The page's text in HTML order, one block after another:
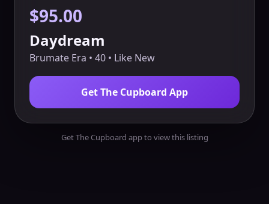
$95.00
Daydream
Brumate Era • 40 • Like New
Get The Cupboard App
Get The Cupboard app to view this listing